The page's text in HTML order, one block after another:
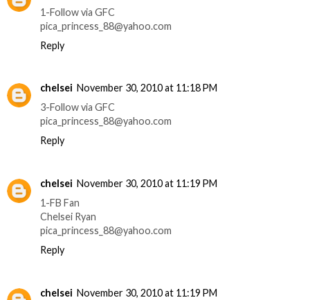
1-Follow via GFC
pica_princess_88@yahoo.com
Reply
chelsei November 30, 2010 at 11:18 PM
3-Follow via GFC
pica_princess_88@yahoo.com
Reply
chelsei November 30, 2010 at 11:19 PM
1-FB Fan
Chelsei Ryan
pica_princess_88@yahoo.com
Reply
chelsei November 30, 2010 at 11:19 PM